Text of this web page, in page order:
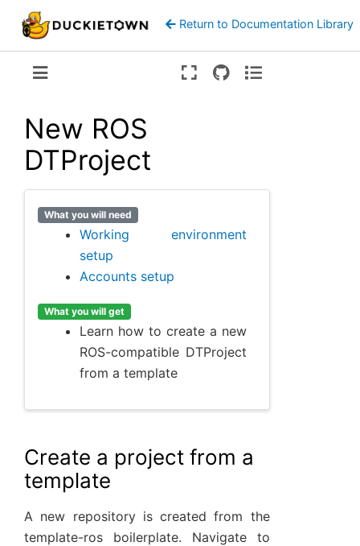
Return to Documentation Library
New ROS
DTProject
What you will need
Working environment
setup
Accounts setup
What you will get
Learn how to create a new
ROS-compatible DTProject
from a template
Create a project from a
template
A new repository is created from the
template-ros boilerplate. Navigate to